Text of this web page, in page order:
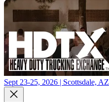
Sept 23-25, 2026 | Scottsdale, AZ